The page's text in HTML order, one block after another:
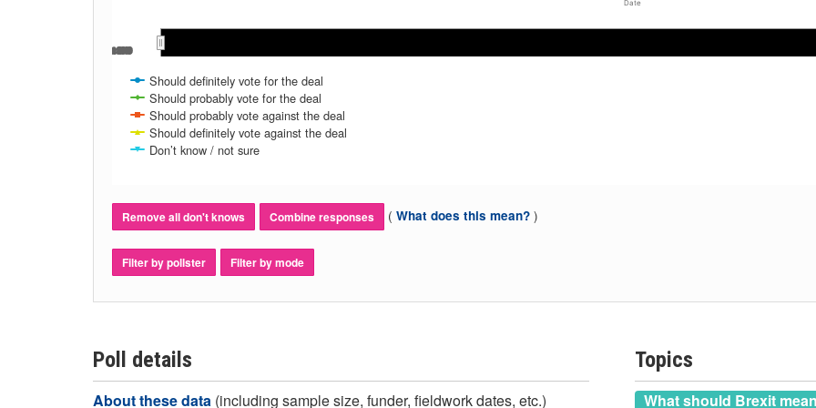
Date
Should definitely vote for the deal
Should probably vote for the deal
Should probably vote against the deal
Should definitely vote against the deal
Don’t know / not sure
Oct 2019
Oct 2019
Remove all don't knows Combine responses ( What does this mean? )
Filter by pollster Filter by mode
Poll details
About these data (including sample size, funder, fieldwork dates, etc.)
Topics
What should Brexit